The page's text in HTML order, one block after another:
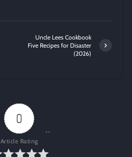
Uncle Lees Cookbook
Five Recipes for Disaster
(2026)
0
Article Rating